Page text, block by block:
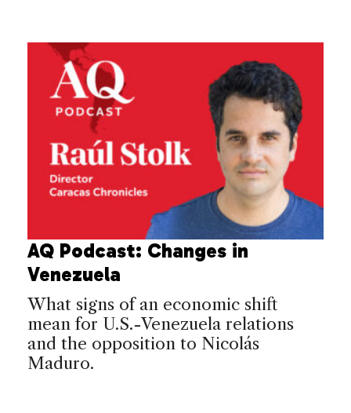
AQ Podcast: Changes in
Venezuela
What signs of an economic shift
mean for U.S.-Venezuela relations
and the opposition to Nicolás
Maduro.